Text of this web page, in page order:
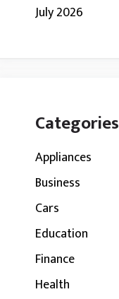
July 2026
Categories
Appliances
Business
Cars
Education
Finance
Health